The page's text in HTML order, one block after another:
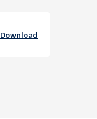
Download